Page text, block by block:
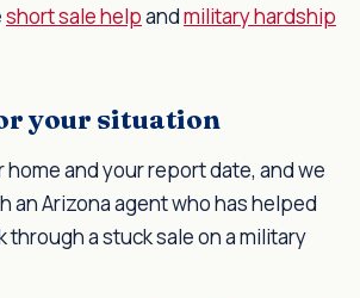
short sale helpandmilitary hardship
your situation
and your report date, and we
an Arizona agent who has helped
through a stuck sale on a military